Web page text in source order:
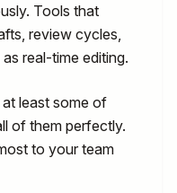
Tools that
review cycles,
real-time editing.
least some of
of them perfectly.
to your team